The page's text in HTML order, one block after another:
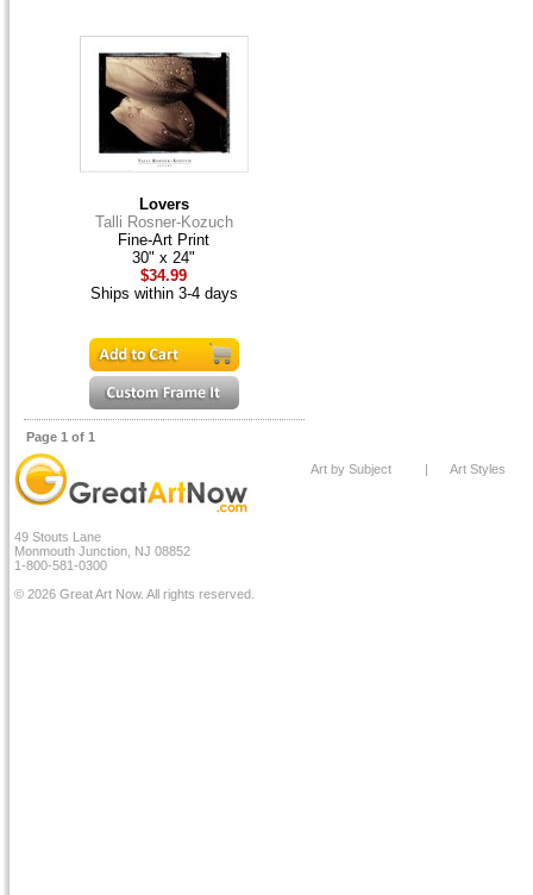
Lovers
Talli Rosner-Kozuch
Fine-Art Print
30" x 24"
$34.99
Ships within 3-4 days
Page 1 of 1
49 Stouts Lane
Monmouth Junction, NJ 08852
1-800-581-0300
© 2026 Great Art Now. All rights reserved.
Art by Subject | Art Styles